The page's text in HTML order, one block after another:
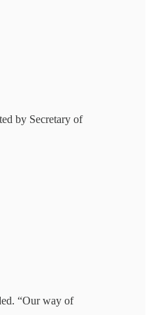
by Secretary of
“Our way of